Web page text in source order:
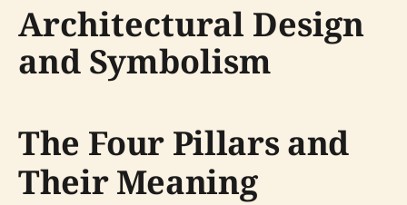
Architectural Design
and Symbolism
The Four Pillars and
Their Meaning